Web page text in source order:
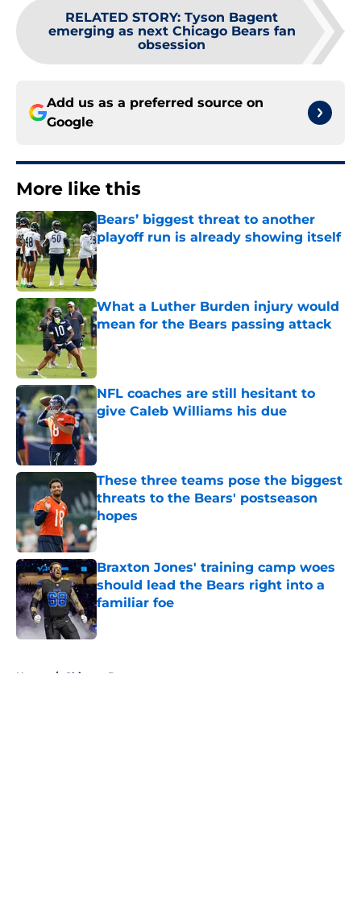
RELATED STORY: Tyson Bagent
emerging as next Chicago Bears fan
obsession
Add us as a preferred source on
Google
More like this
Bears’ biggest threat to another
playoff run is already showing itself
Published by on Invalid Date
What a Luther Burden injury would
mean for the Bears passing attack
Published by on Invalid Date
NFL coaches are still hesitant to
give Caleb Williams his due
Published by on Invalid Date
These three teams pose the biggest
threats to the Bears' postseason
hopes
Published by on Invalid Date
Braxton Jones' training camp woes
should lead the Bears right into a
familiar foe
Published by on Invalid Date
Home / Chicago Bears